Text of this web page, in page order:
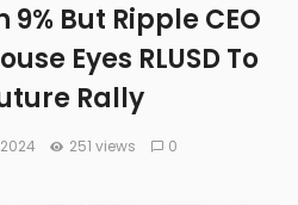
9% But Ripple CEO
Eyes RLUSD To
Rally
251 views 0